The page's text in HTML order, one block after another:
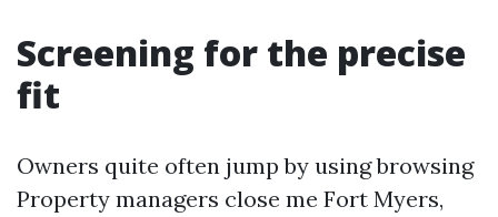
Screening for the precise
fit
Owners quite often jump by using browsing
Property managers close me Fort Myers,